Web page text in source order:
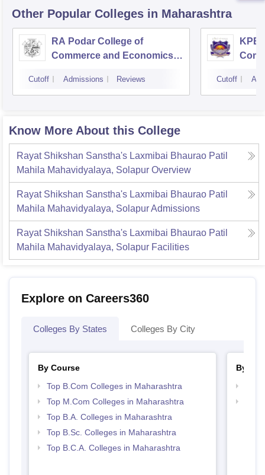
Other Popular Colleges in Maharashtra
RA Podar College of
Commerce and Economics,
Cutoff Admissions Reviews
KPB
Cutoff
Know More About this College
Rayat Shikshan Sanstha's Laxmibai Bhaurao Patil
Mahila Mahavidyalaya, Solapur Overview
Rayat Shikshan Sanstha's Laxmibai Bhaurao Patil
Mahila Mahavidyalaya, SolapurAdmissions
Rayat Shikshan Sanstha's Laxmibai Bhaurao Patil
Mahila Mahavidyalaya, Solapur Facilities
Explore on Careers360
Colleges By States Colleges By City
By Course
Top B.Com Colleges in Maharashtra
Top M.Com Colleges in Maharashtra
Top B.A. Colleges in Maharashtra
Top B.Sc. Colleges in Maharashtra
Top B.C.A. Colleges in Maharashtra
By